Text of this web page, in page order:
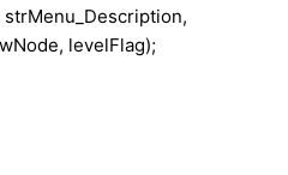
levelFlag);